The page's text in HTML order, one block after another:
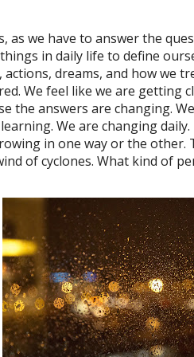
as we have to answer the
in daily life to define
actions, dreams, and how we
We feel like we are getting
the answers are changing.
We are changing
in one way or the other.
of cyclones. What kind of